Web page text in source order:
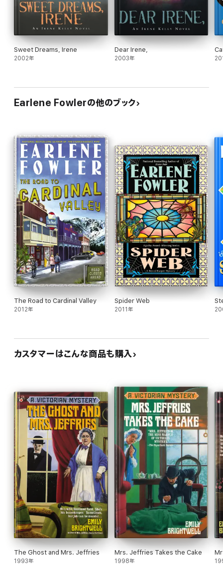
Sweet Dreams, Irene
2002年
Dear Irene,
2003年
Earlene Fowlerの他のブック
The Road to Cardinal Valley
2012年
Spider Web
2011年
カスタマーはこんな商品も購入
The Ghost and Mrs. Jeffries
1993年
Mrs. Jeffries Takes the Cake
1998年